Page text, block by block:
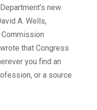
new
A. Wells,
Commission
that Congress
you find an
or a source